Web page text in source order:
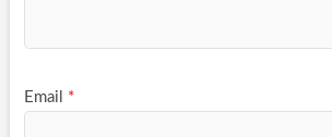
Email *